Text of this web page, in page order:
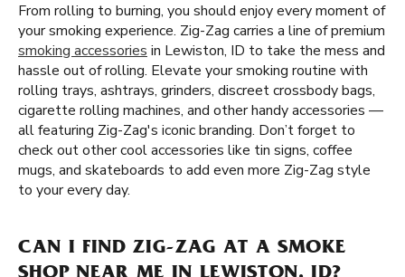
From rolling to burning, you should enjoy every moment of
your smoking experience. Zig-Zag carries a line of premium
smoking accessories in Lewiston, ID to take the mess and
hassle out of rolling. Elevate your smoking routine with
rolling trays, ashtrays, grinders, discreet crossbody bags,
cigarette rolling machines, and other handy accessories —
all featuring Zig-Zag's iconic branding. Don’t forget to
check out other cool accessories like tin signs, coffee
mugs, and skateboards to add even more Zig-Zag style
to your every day.
CAN I FIND ZIG-ZAG AT A SMOKE